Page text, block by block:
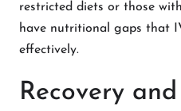
restricted diets or those
have nutritional gaps that
effectively.
Recovery